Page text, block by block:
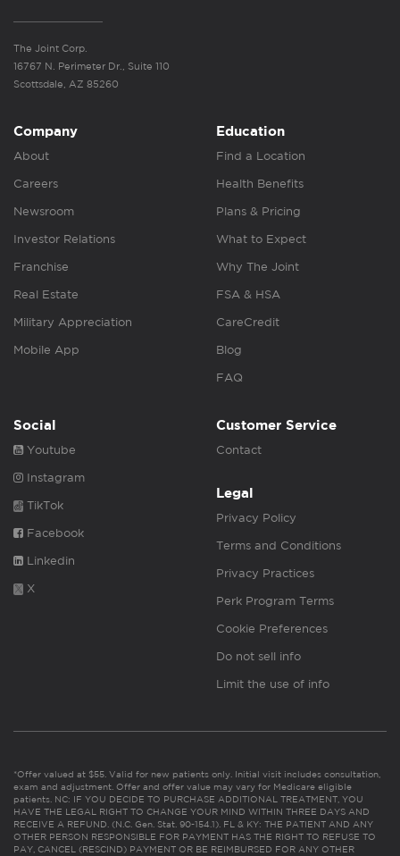
The Joint Corp.
16767 N. Perimeter Dr., Suite 110
Scottsdale, AZ 85260
Company
About
Careers
Newsroom
Investor Relations
Franchise
Real Estate
Military Appreciation
Mobile App
Education
Find a Location
Health Benefits
Plans & Pricing
What to Expect
Why The Joint
FSA & HSA
CareCredit
Blog
FAQ
Social
Youtube
Instagram
TikTok
Facebook
Linkedin
X
Customer Service
Contact
Legal
Privacy Policy
Terms and Conditions
Privacy Practices
Perk Program Terms
Cookie Preferences
Do not sell info
Limit the use of info
*Offer valued at $55. Valid for new patients only. Initial visit includes consultation,
exam and adjustment. Offer and offer value may vary for Medicare eligible
patients. NC: IF YOU DECIDE TO PURCHASE ADDITIONAL TREATMENT, YOU
HAVE THE LEGAL RIGHT TO CHANGE YOUR MIND WITHIN THREE DAYS AND
RECEIVE A REFUND. (N.C. Gen. Stat. 90-154.1). FL & KY: THE PATIENT AND ANY
OTHER PERSON RESPONSIBLE FOR PAYMENT HAS THE RIGHT TO REFUSE TO
PAY, CANCEL (RESCIND) PAYMENT OR BE REIMBURSED FOR ANY OTHER